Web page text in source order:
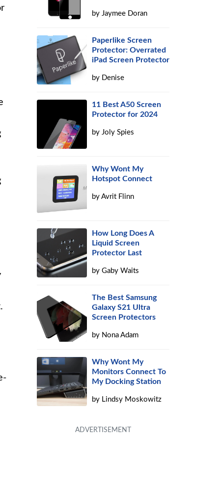
byJaymee Doran
Paperlike Screen
Protector: Overrated
iPad Screen Protector
by Denise
11 Best A50 Screen
Protector for 2024
byJoly Spies
Why Wont My
Hotspot Connect
byAvrit Flinn
How Long Does A
Liquid Screen
Protector Last
byGaby Waits
The Best Samsung
Galaxy S21 Ultra
Screen Protectors
by Nona Adam
Why Wont My
Monitors Connect To
My Docking Station
by Lindsy Moskowitz